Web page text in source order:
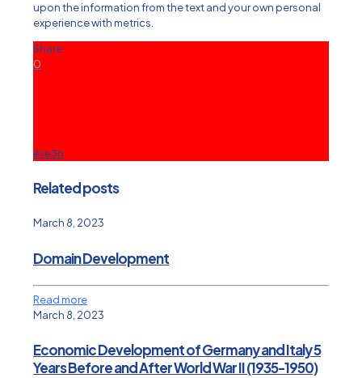
upon the information from the text and your own personal
experience with metrics.
Share
0
ete3n
Related posts
March 8, 2023
Domain Development
Read more
March 8, 2023
Economic Development of Germany and Italy 5
Years Before and After World War II (1935-1950)